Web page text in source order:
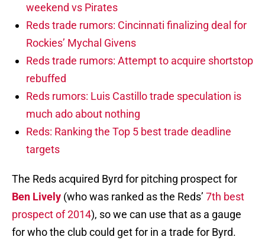
weekend vs Pirates
Reds trade rumors: Cincinnati finalizing deal for
Rockies’ Mychal Givens
Reds trade rumors: Attempt to acquire shortstop
rebuffed
Reds rumors: Luis Castillo trade speculation is
much ado about nothing
Reds: Ranking the Top 5 best trade deadline
targets
The Reds acquired Byrd for pitching prospect for
Ben Lively (who was ranked as the Reds’ 7th best
prospect of 2014), so we can use that as a gauge
for who the club could get for in a trade for Byrd.